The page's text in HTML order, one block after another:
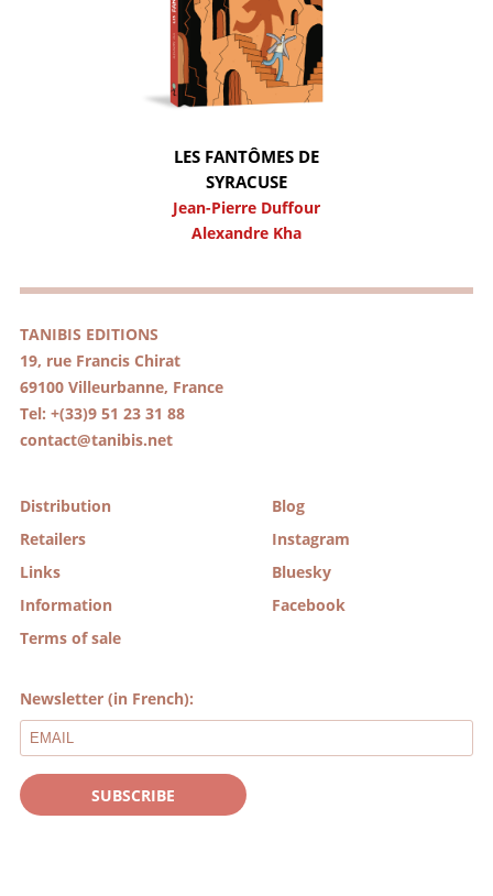
LES FANTÔMES DE
SYRACUSE
Jean-Pierre Duffour
Alexandre Kha
TANIBIS EDITIONS
19, rue Francis Chirat
69100 Villeurbanne, France
Tel: +(33)9 51 23 31 88
contact@tanibis.net
Distribution
Retailers
Links
Information
Terms of sale
Blog
Instagram
Bluesky
Facebook
Newsletter (in French):
SUBSCRIBE